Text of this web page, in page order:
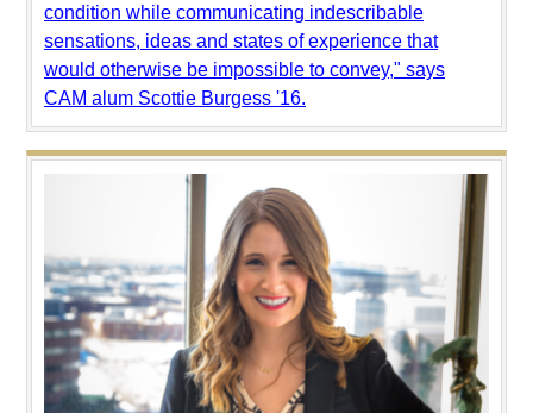
condition while communicating indescribable
sensations, ideas and states of experience that
would otherwise be impossible to convey," says
CAM alum Scottie Burgess '16.